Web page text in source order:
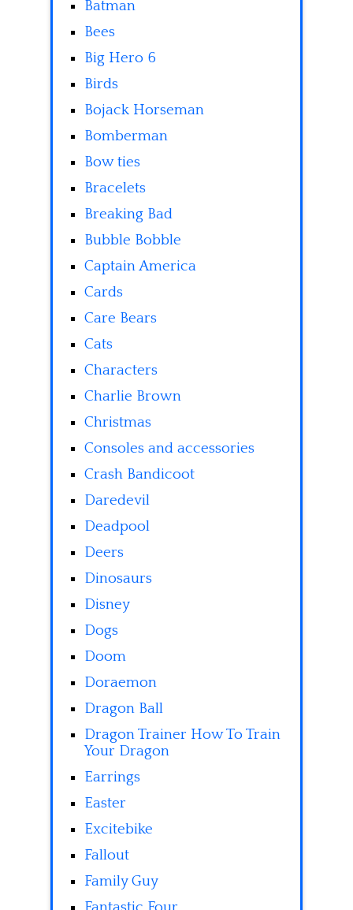
Batman
Bees
Big Hero 6
Birds
Bojack Horseman
Bomberman
Bow ties
Bracelets
Breaking Bad
Bubble Bobble
Captain America
Cards
Care Bears
Cats
Characters
Charlie Brown
Christmas
Consoles and accessories
Crash Bandicoot
Daredevil
Deadpool
Deers
Dinosaurs
Disney
Dogs
Doom
Doraemon
Dragon Ball
Dragon Trainer How To Train
Your Dragon
Earrings
Easter
Excitebike
Fallout
Family Guy